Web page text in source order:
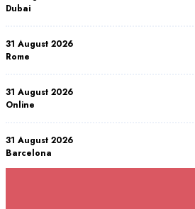
Dubai
31 August 2026
Rome
31 August 2026
Online
31 August 2026
Barcelona